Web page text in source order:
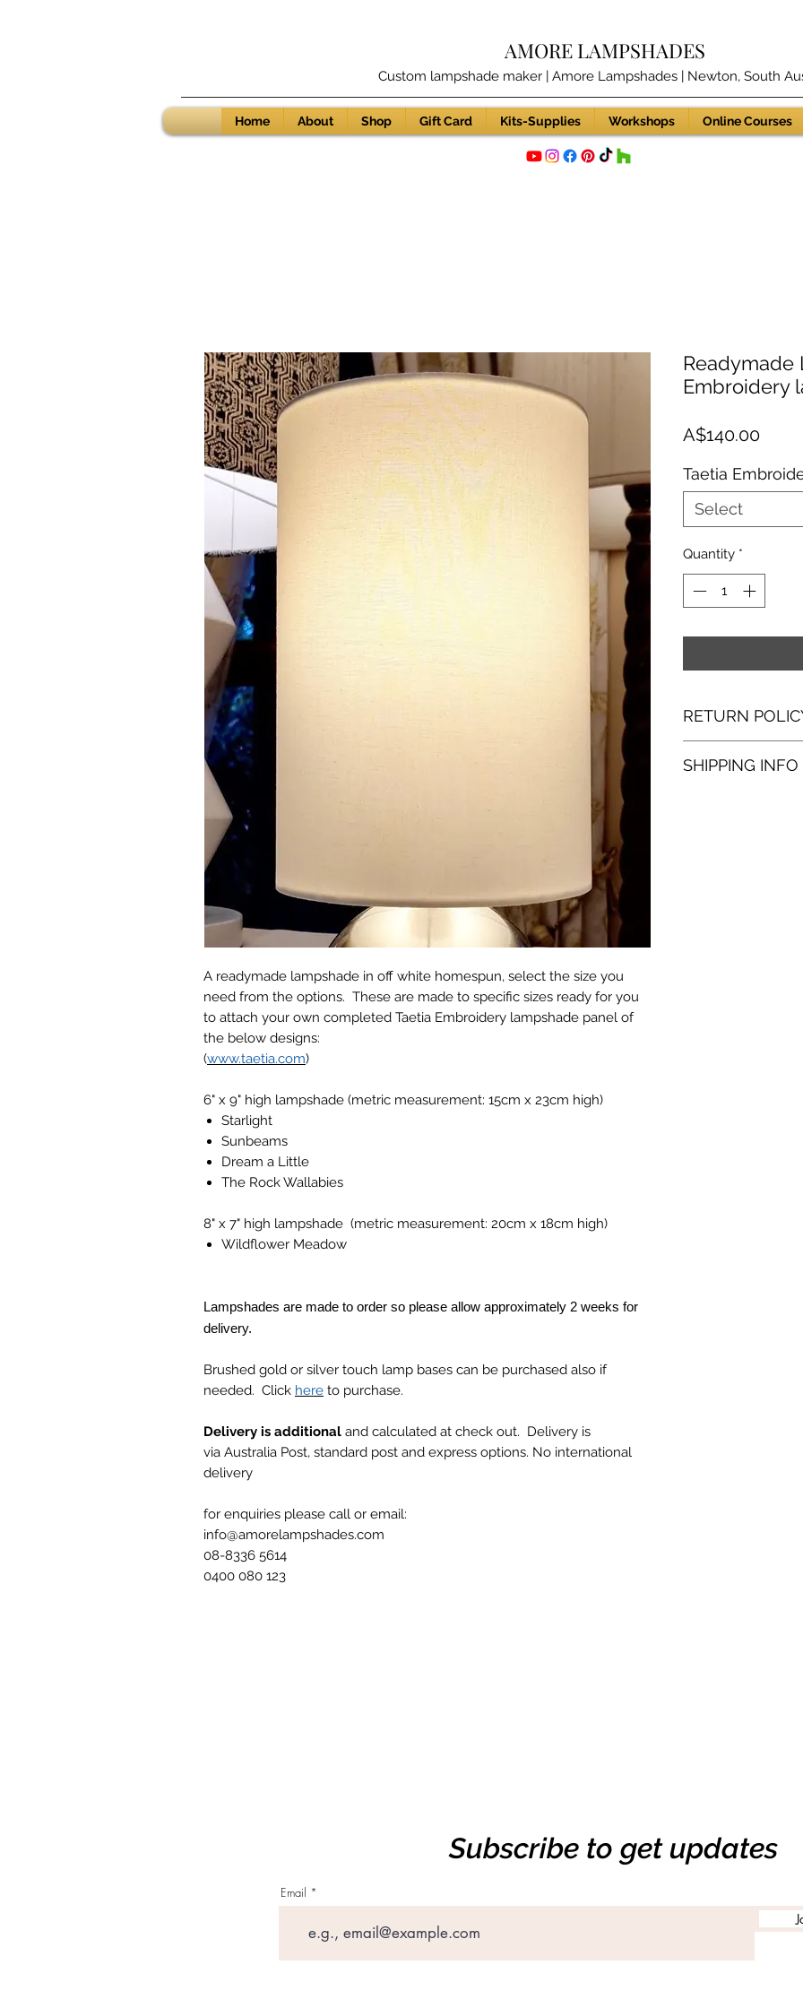
AMORE LAMPSHADES
Custom lampshade maker | Amore Lampshades | Newton, South
Home About Shop Gift Card Kits-Supplies Workshops Online Courses
A readymade lampshade in off white homespun, select the size you
need from the options. These are made to specific sizes ready for you
to attach your own completed Taetia Embroidery lampshade panel of
the below designs:
(www.taetia.com)
6" x 9" high lampshade (metric measurement: 15cm x 23cm high)
Starlight
Sunbeams
Dream a Little
The Rock Wallabies
8" x 7" high lampshade (metric measurement: 20cm x 18cm high)
Wildflower Meadow
Lampshades are made to order so please allow approximately 2 weeks for
delivery.
Brushed gold or silver touch lamp bases can be purchased also if
needed. Click here to purchase.
Delivery is additional and calculated at check out. Delivery is
via Australia Post, standard post and express options. No international
delivery
for enquiries please call or email:
info@amorelampshades.com
08-8336 5614
0400 080 123
Readymade
Embroidery
A$140.00Price
Taetia
Select
Quantity *
RETURN
with making them.
SHIPPING INFO
Subscribe to get updates
Email